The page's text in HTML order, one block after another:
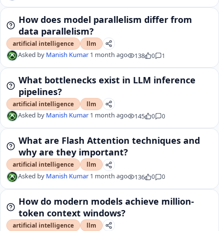
How does model parallelism differ from
data parallelism?
artificial intelligence llm
Asked by Manish Kumar 1 month ago 138 0 1
What bottlenecks exist in LLM inference
pipelines?
artificial intelligence llm
Asked by Manish Kumar 1 month ago 145 0 0
What are Flash Attention techniques and
why are they important?
artificial intelligence llm
Asked by Manish Kumar 1 month ago 136 0 0
How do modern models achieve million-
token context windows?
artificial intelligence llm